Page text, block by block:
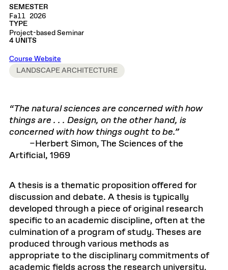
SEMESTER
Fall 2026
TYPE
Project-based Seminar
4 UNITS
Course Website
LANDSCAPE ARCHITECTURE
“The natural sciences are concerned with how
things are . . . Design, on the other hand, is
concerned with how things ought to be.”
–Herbert Simon, The Sciences of the
Artificial, 1969
A thesis is a thematic proposition offered for
discussion and debate. A thesis is typically
developed through a piece of original research
specific to an academic discipline, often at the
culmination of a program of study. Theses are
produced through various methods as
appropriate to the disciplinary commitments of
academic fields across the research university.